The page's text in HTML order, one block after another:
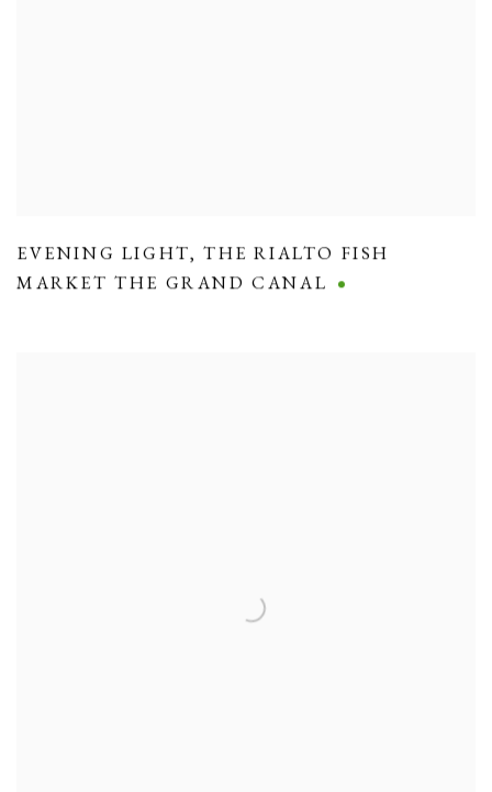
EVENING LIGHT,THE RIALTO FISH
MARKET THE GRAND CANAL